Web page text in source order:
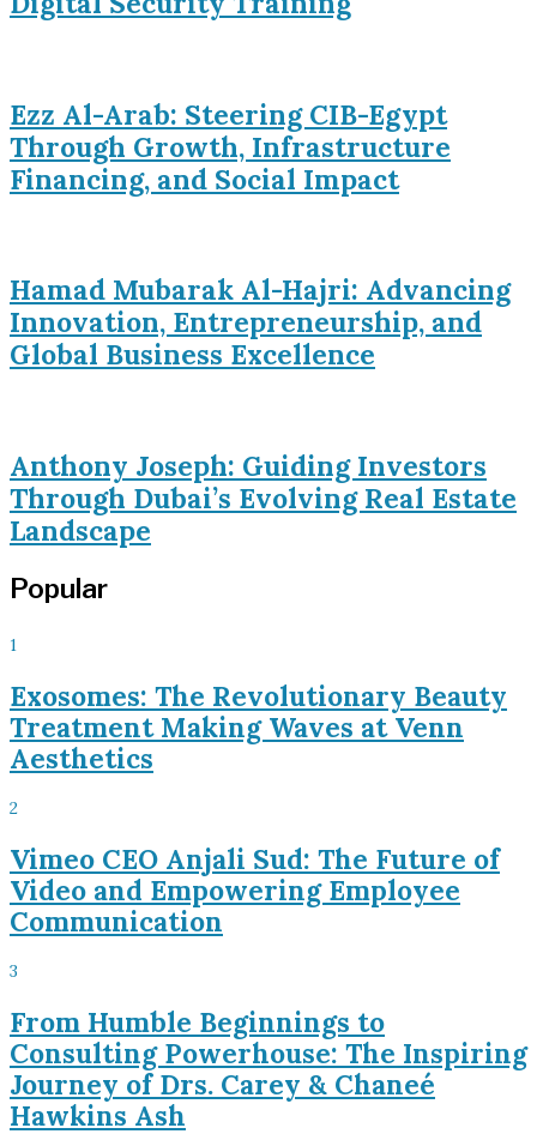
Ezz Al-Arab: Steering CIB-Egypt
Through Growth, Infrastructure
Financing, and Social Impact
Hamad Mubarak Al-Hajri: Advancing
Innovation, Entrepreneurship, and
Global Business Excellence
Anthony Joseph: Guiding Investors
Through Dubai’s Evolving Real Estate
Landscape
Popular
1
Exosomes: The Revolutionary Beauty
Treatment Making Waves at Venn
Aesthetics
2
Vimeo CEO Anjali Sud: The Future of
Video and Empowering Employee
Communication
3
From Humble Beginnings to
Consulting Powerhouse: The Inspiring
Journey of Drs. Carey & Chaneé
Hawkins Ash